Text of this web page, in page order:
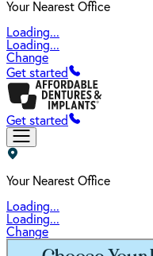
Your Nearest Office
Loading...
Loading...
Change
Get started
Get started
Your Nearest Office
Loading...
Loading...
Change